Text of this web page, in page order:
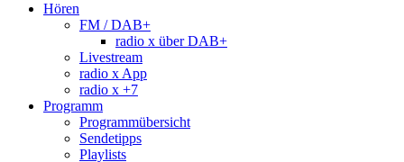
Hören
FM / DAB+
radio x über DAB+
Livestream
radio x App
radio x +7
Programm
Programmübersicht
Sendetipps
Playlists